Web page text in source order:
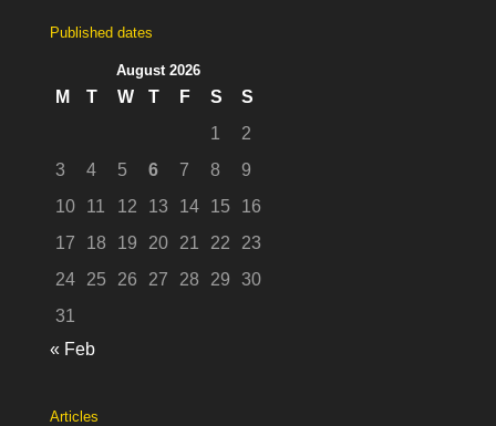
Published dates
August 2026
M T W T F S
S
1
2
3
4 5 6 7 8
9
10
11 12 13 14 15
16
17
18 19 20 21 22
23
24
25 26 27 28 29
30
31
« Feb
Articles